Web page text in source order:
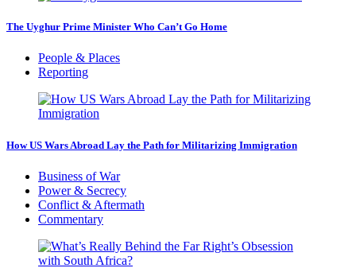
The Uyghur Prime Minister Who Can’t Go Home
People & Places
Reporting
How US Wars Abroad Lay the Path for Militarizing Immigration
Business of War
Power & Secrecy
Conflict & Aftermath
Commentary